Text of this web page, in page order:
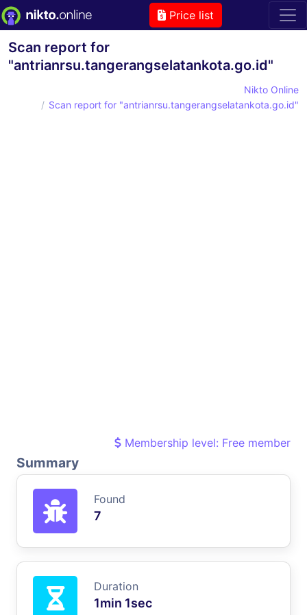
Price list
Scan report for
"antrianrsu.tangerangselatankota.go.id"
Nikto Online
Scan report for "antrianrsu.tangerangselatankota.go.id"
Membership level: Free member
Summary
Found
7
Duration
1min 1sec